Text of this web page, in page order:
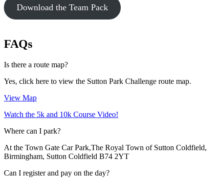
Download the Team Pack
FAQs
Is there a route map?
Yes, click here to view the Sutton Park Challenge route map.
View Map
Watch the 5k and 10k Course Video!
Where can I park?
At the Town Gate Car Park,The Royal Town of Sutton Coldfield,
Birmingham, Sutton Coldfield B74 2YT
Can I register and pay on the day?